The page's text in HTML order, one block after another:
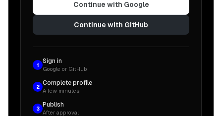
Continue with Google
Continue with GitHub
1
Sign in
Google or GitHub
2
Complete profile
A few minutes
3
Publish
After approval